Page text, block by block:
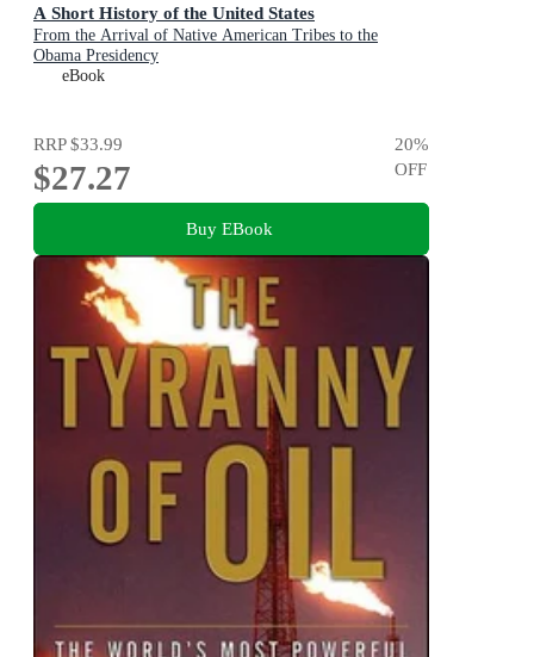
A Short History of the United States
From the Arrival of Native American Tribes to the
Obama Presidency
eBook
RRP$33.99
$27.27
20%
OFF
Buy EBook